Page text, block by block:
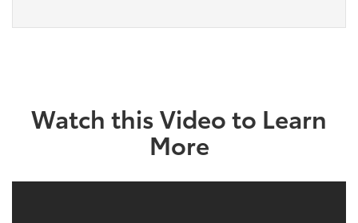
Watch this Video to Learn
More